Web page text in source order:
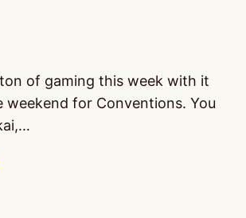
of gaming this week with it
weekend for Conventions. You